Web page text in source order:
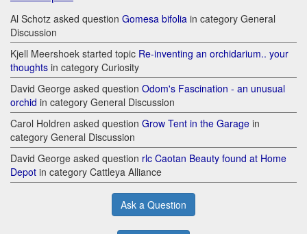
Al Schotz asked question Gomesa bifolia in category General
Discussion
Kjell Meershoek started topic Re-inventing an orchidarium.. your
thoughts in category Curiosity
David George asked question Odom's Fascination - an unusual
orchid in category General Discussion
Carol Holdren asked question Grow Tent in the Garage in
category General Discussion
David George asked question rlc Caotan Beauty found at Home
Depot in category Cattleya Alliance
Ask a Question